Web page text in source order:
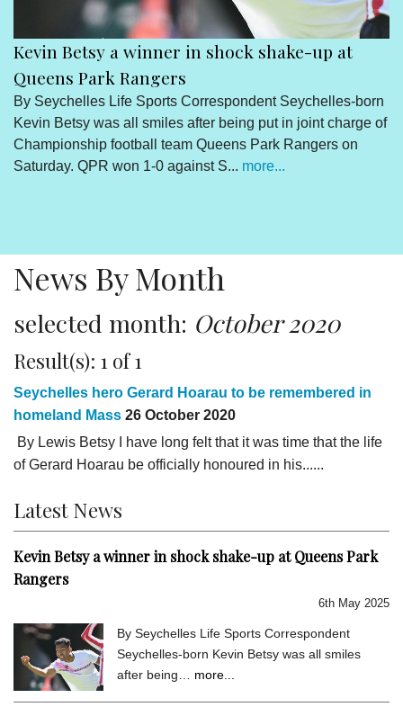
Kevin Betsy a winner in shock shake-up at
Queens Park Rangers
By Seychelles Life Sports Correspondent Seychelles-born
Kevin Betsy was all smiles after being put in joint charge of
Championship football team Queens Park Rangers on
Saturday. QPR won 1-0 against S... more...
News By Month
selected month: October 2020
Result(s): 1 of 1
Seychelles hero Gerard Hoarau to be remembered in
homeland Mass 26 October 2020
By Lewis Betsy I have long felt that it was time that the life
of Gerard Hoarau be officially honoured in his......
Latest News
Kevin Betsy a winner in shock shake-up at Queens Park
Rangers
6th May 2025
By Seychelles Life Sports Correspondent
Seychelles-born Kevin Betsy was all smiles
after being… more...